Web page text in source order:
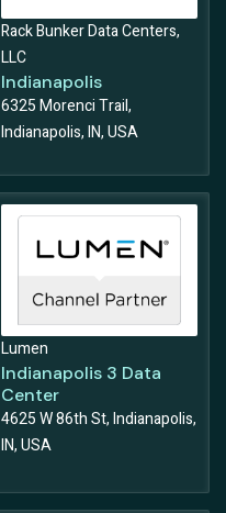
Rack Bunker Data Centers,
LLC
Indianapolis
6325 Morenci Trail,
Indianapolis, IN, USA
Lumen
Indianapolis 3 Data
Center
4625 W 86th St, Indianapolis,
IN, USA